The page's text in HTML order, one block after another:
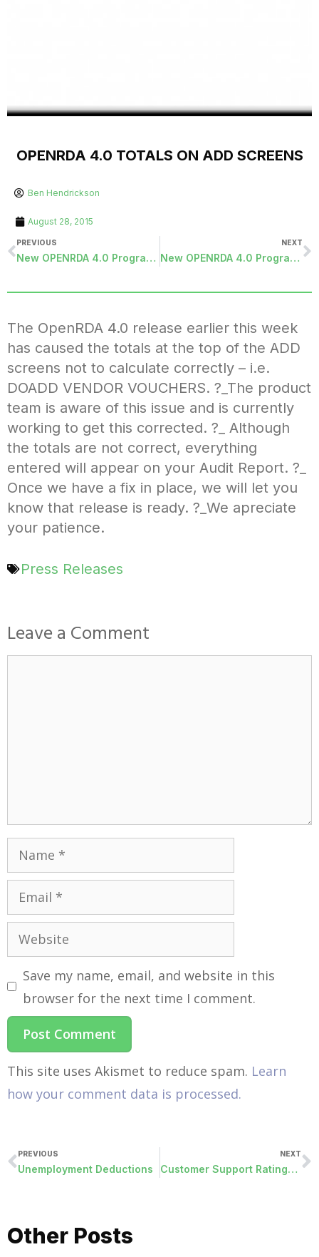
OPENRDA 4.0 TOTALS ON ADD SCREENS
Ben Hendrickson
August 28, 2015
PREVIOUS
New OPENRDA 4.0 Programs Released
NEXT
New OPENRDA 4.0 Programs Released
The OpenRDA 4.0 release earlier this week
has caused the totals at the top of the ADD
screens not to calculate correctly – i.e.
DOADD VENDOR VOUCHERS. ?_The product
team is aware of this issue and is currently
working to get this corrected. ?_ Although
the totals are not correct, everything
entered will appear on your Audit Report. ?_
Once we have a fix in place, we will let you
know that release is ready. ?_We apreciate
your patience.
Press Releases
Leave a Comment
Save my name, email, and website in this
browser for the next time I comment.
This site uses Akismet to reduce spam. Learn
how your comment data is processed.
PREVIOUS
Unemployment Deductions
NEXT
Customer Support Ratings Go Public
Other Posts